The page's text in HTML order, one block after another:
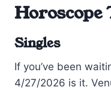
Horoscope
Singles
If you’ve been
4/27/2026 is it.